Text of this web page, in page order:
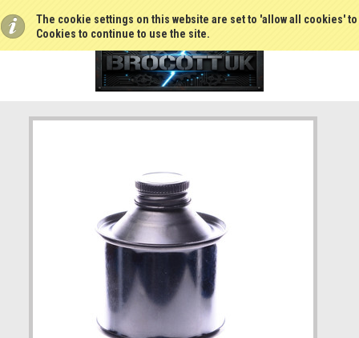
The cookie settings on this website are set to 'allow all cookies'
Cookies to continue to use the site.